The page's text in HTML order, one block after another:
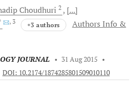
Choudhuri 2
[...]
, 3 +3 authors
Authors Info &
JOURNAL • 31 Aug 2015 •
DOI: 10.2174/1874285801509010110